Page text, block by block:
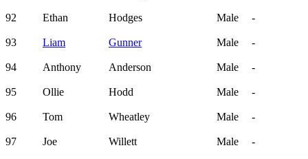
92 Ethan Hodges Male -
93 Liam Gunner Male -
94 Anthony Anderson Male -
95 Ollie Hodd Male -
96 Tom Wheatley Male -
97 Joe Willett Male -